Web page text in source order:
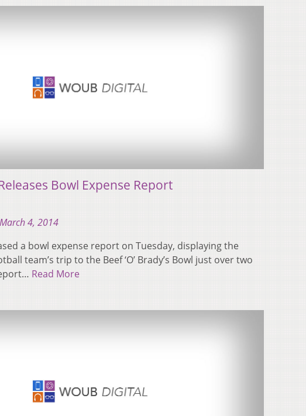
Bowl Expense Report
4, 2014
a bowl expense report on Tuesday, displaying the
team’s trip to the Beef ‘O’ Brady’s Bowl just over two
Read More